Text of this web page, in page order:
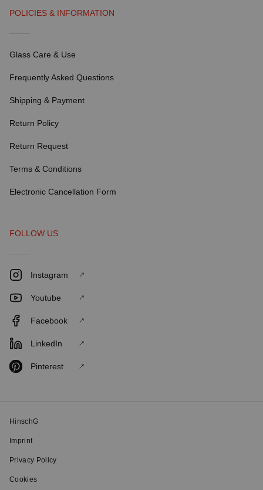
POLICIES & INFORMATION
Glass Care & Use
Frequently Asked Questions
Shipping & Payment
Return Policy
Return Request
Terms & Conditions
Electronic Cancellation Form
FOLLOW US
Instagram
Youtube
Facebook
LinkedIn
Pinterest
HinschG
Imprint
Privacy Policy
Cookies